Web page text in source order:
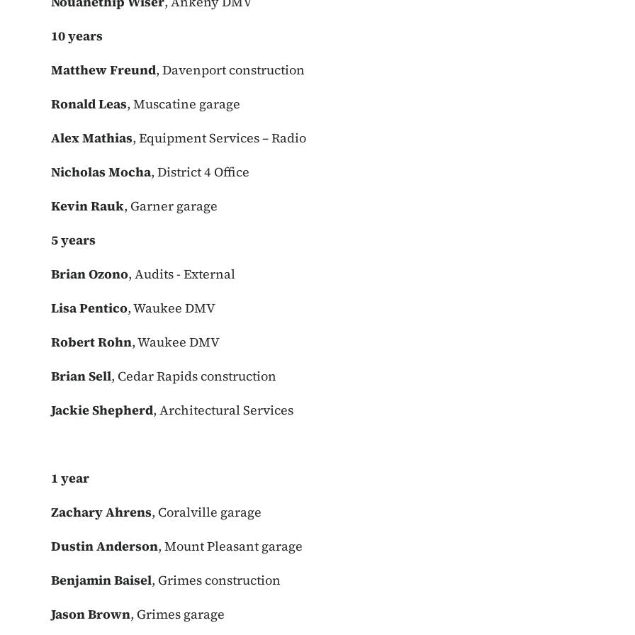
10 years
Matthew Freund, Davenport construction
Ronald Leas, Muscatine garage
Alex Mathias, Equipment Services – Radio
Nicholas Mocha, District 4 Office
Kevin Rauk, Garner garage
5 years
Brian Ozono, Audits - External
Lisa Pentico, Waukee DMV
Robert Rohn, Waukee DMV
Brian Sell, Cedar Rapids construction
Jackie Shepherd, Architectural Services
1 year
Zachary Ahrens, Coralville garage
Dustin Anderson, Mount Pleasant garage
Benjamin Baisel, Grimes construction
Jason Brown, Grimes garage